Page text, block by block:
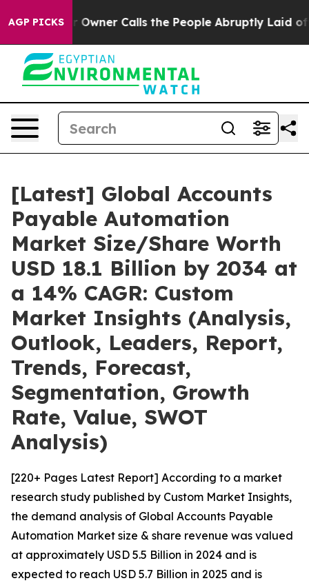
AGP PICKS
Calls the People Abruptly Laid off “Simply a
[Latest] Global Accounts
Payable Automation
Market Size/Share Worth
USD 18.1 Billion by 2034 at
a 14% CAGR: Custom
Market Insights (Analysis,
Outlook, Leaders, Report,
Trends, Forecast,
Segmentation, Growth
Rate, Value, SWOT
Analysis)
[220+ Pages Latest Report] According to a market
research study published by Custom Market Insights,
the demand analysis of Global Accounts Payable
Automation Market size & share revenue was valued
at approximately USD 5.5 Billion in 2024 and is
expected to reach USD 5.7 Billion in 2025 and is